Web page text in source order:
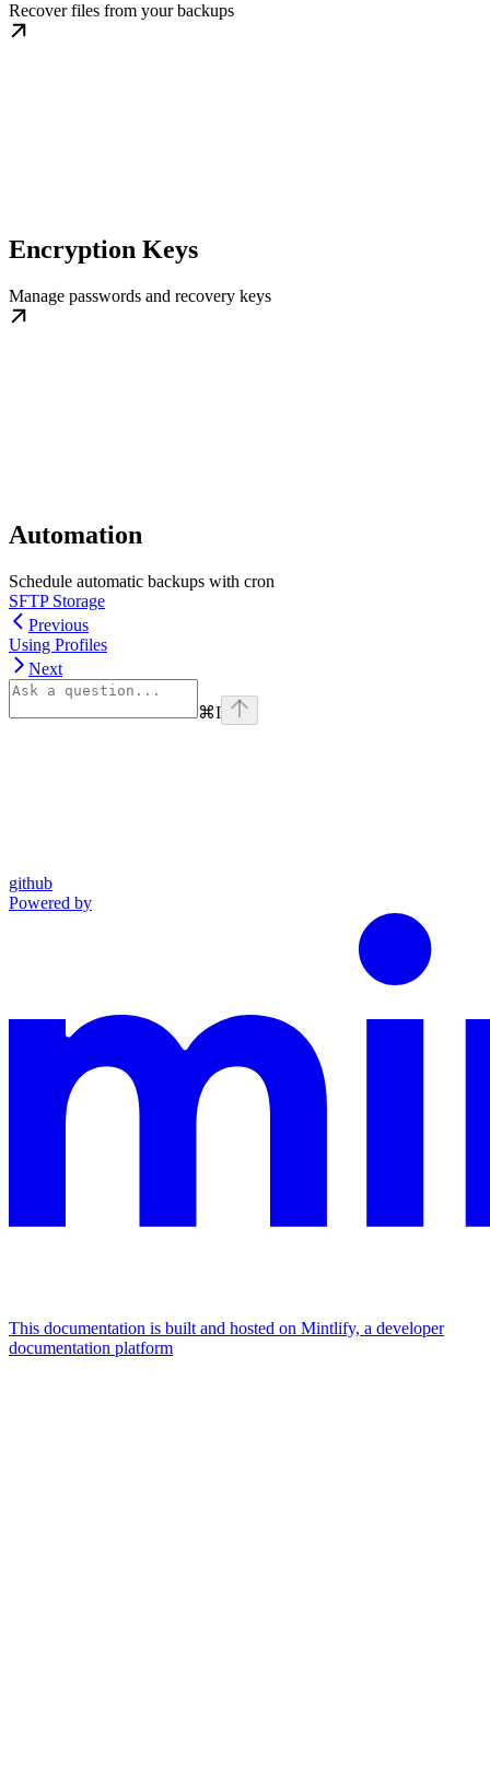
Recover files from your backups
Encryption Keys
Manage passwords and recovery keys
Automation
Schedule automatic backups with cron
SFTP Storage
Previous
Using Profiles
Next
⌘I
github
Powered by
This documentation is built and hosted on Mintlify, a developer
documentation platform